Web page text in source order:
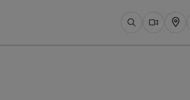
Search